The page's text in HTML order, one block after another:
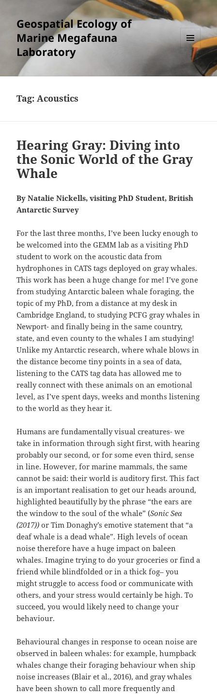
Geospatial Ecology of
Marine Megafauna
Laboratory
MENU
AND
WIDGETS
Tag:Acoustics
Hearing Gray: Diving into
the Sonic World of the Gray
Whale
By Natalie Nickells, visiting PhD Student, British
Antarctic Survey
For the last three months, I’ve been lucky enough to
be welcomed into the GEMM lab as a visiting PhD
student to work on the acoustic data from
hydrophones in CATS tags deployed on gray whales.
This work has been a huge change for me! I’ve gone
from studying Antarctic baleen whale foraging, the
topic of my PhD, from a distance at my desk in
Cambridge England, to studying PCFG gray whales in
Newport- and finally being in the same country,
state, and even county to the whales I am studying!
Unlike my Antarctic research, where whale blows in
the distance become tiny points in a sea of data,
listening to the CATS tag data has allowed me to
really connect with these animals on an emotional
level, as I’ve spent days, weeks and months listening
to the world as they hear it.
Humans are fundamentally visual creatures- we
take in information through sight first, with hearing
probably our second, or for some even third, sense
in line. However, for marine mammals, the same
cannot be said: their world is auditory first. This fact
is an important realisation to get our heads around,
highlighted beautifully by the phrase “the ears are
the window to the soul of the whale” (Sonic Sea
(2017)) or Tim Donaghy’s emotive statement that “a
deaf whale is a dead whale”. High levels of ocean
noise therefore have a huge impact on baleen
whales. Imagine trying to do your groceries or find a
friend while blindfolded or in a thick fog– you
might struggle to access food or communicate with
others, and your stress would certainly be high. To
succeed, you would likely need to change your
behaviour.
Behavioural changes in response to ocean noise are
observed in baleen whales: for example, humpback
whales change their foraging behaviour when ship
noise increases (Blair et al., 2016), and gray whales
have been shown to call more frequently and